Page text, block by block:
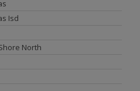
Isd
North